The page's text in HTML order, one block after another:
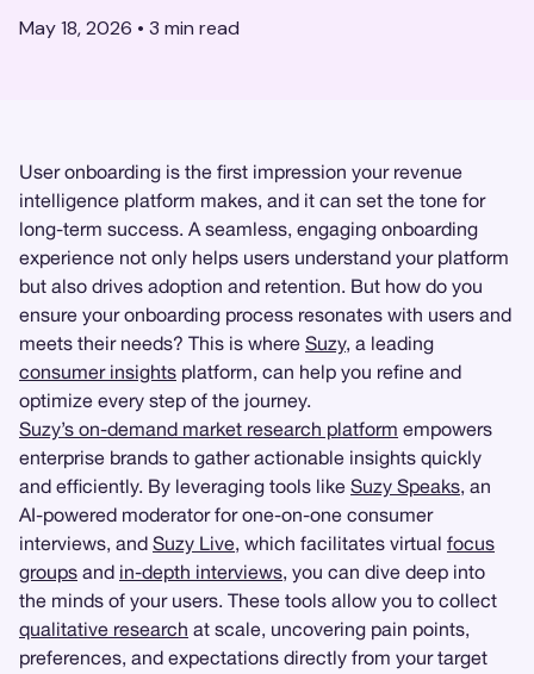
May 18, 2026 • 3 min read
User onboarding is the first impression your revenue
intelligence platform makes, and it can set the tone for
long-term success. A seamless, engaging onboarding
experience not only helps users understand your platform
but also drives adoption and retention. But how do you
ensure your onboarding process resonates with users and
meets their needs? This is where Suzy, a leading
consumer insights platform, can help you refine and
optimize every step of the journey.
Suzy’s on-demand market research platform empowers
enterprise brands to gather actionable insights quickly
and efficiently. By leveraging tools like Suzy Speaks, an
AI-powered moderator for one-on-one consumer
interviews, and Suzy Live, which facilitates virtual focus
groups and in-depth interviews, you can dive deep into
the minds of your users. These tools allow you to collect
qualitative research at scale, uncovering pain points,
preferences, and expectations directly from your target